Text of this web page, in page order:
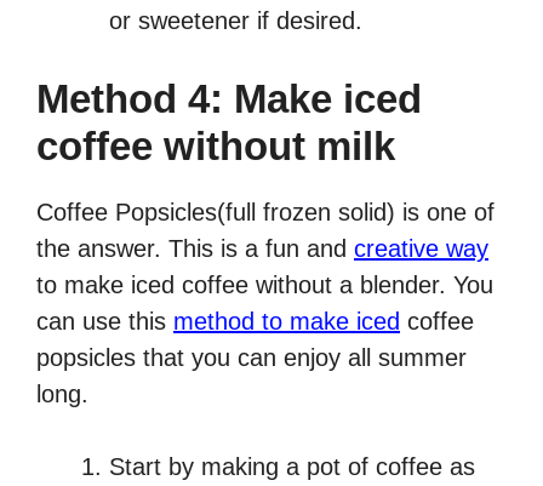
or sweetener if desired.
Method 4: Make iced
coffee without milk
Coffee Popsicles(full frozen solid) is one of
the answer. This is a fun and creative way
to make iced coffee without a blender. You
can use this method to make iced coffee
popsicles that you can enjoy all summer
long.
Start by making a pot of coffee as